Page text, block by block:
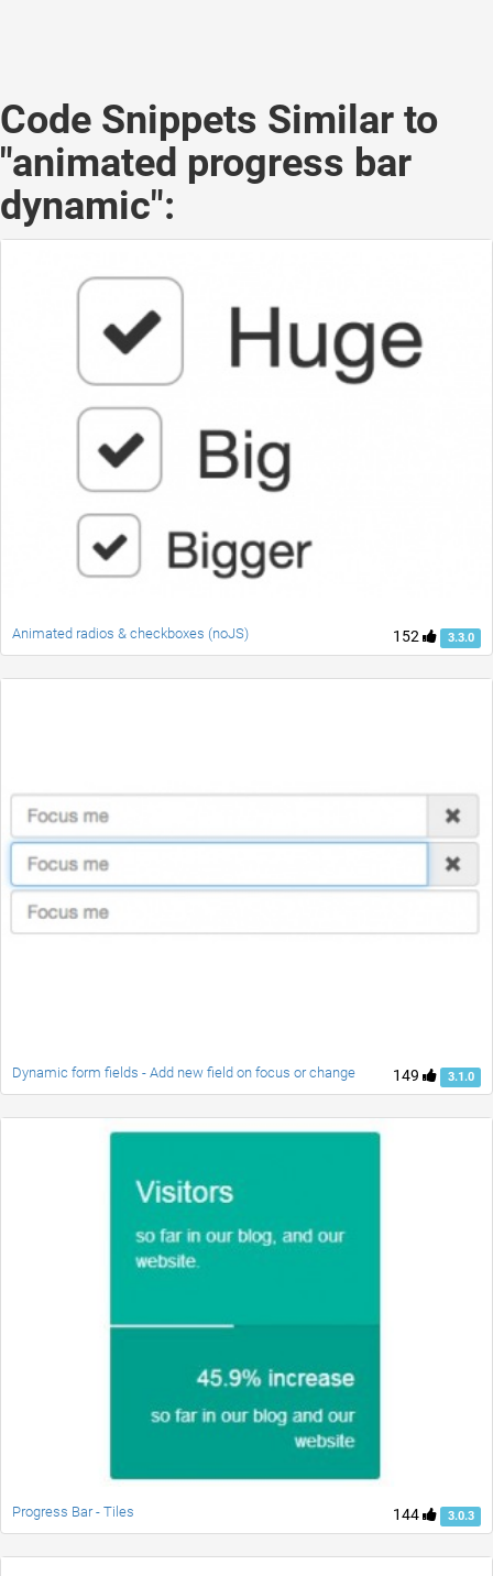
Code Snippets Similar to
"animated progress bar
dynamic":
152 3.3.0
Animated radios & checkboxes (noJS)
149 3.1.0
Dynamic form fields - Add new field on focus or change
144 3.0.3
Progress Bar - Tiles